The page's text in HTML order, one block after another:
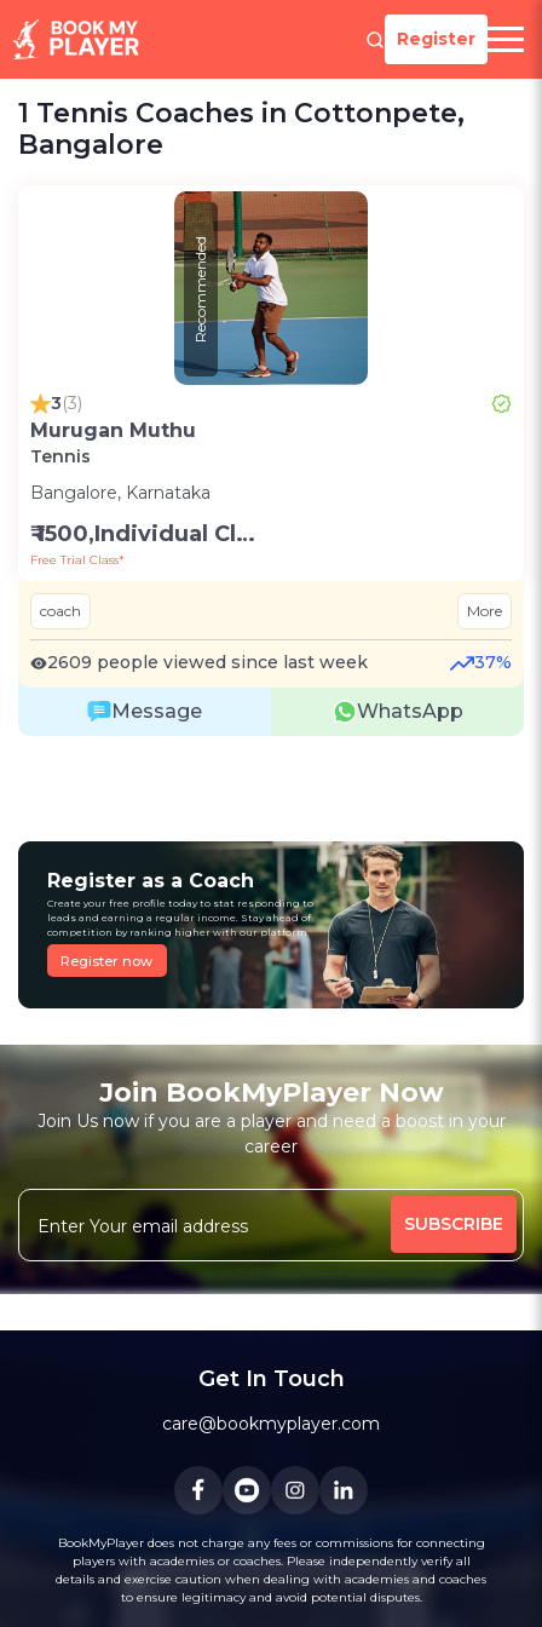
Register
1 Tennis Coaches in Cottonpete,
Bangalore
Recommended
3(3)
Murugan Muthu
Tennis
Bangalore, Karnataka
₹ 1500,Individual Class -Personal
Free Trial Class*
coach More
2609 people viewed since last week 37%
Message WhatsApp
Register as a Coach
Create your free profile today to stat responding to
leads and earning a regular income. Stay ahead of
competition by ranking higher with our platform
Register now
Join BookMyPlayer Now
Join Us now if you are a player and need a boost in your
career
Get In Touch
care@bookmyplayer.com
BookMyPlayer does not charge any fees or commissions for connecting
players with academies or coaches. Please independently verify all
details and exercise caution when dealing with academies and coaches
to ensure legitimacy and avoid potential disputes.